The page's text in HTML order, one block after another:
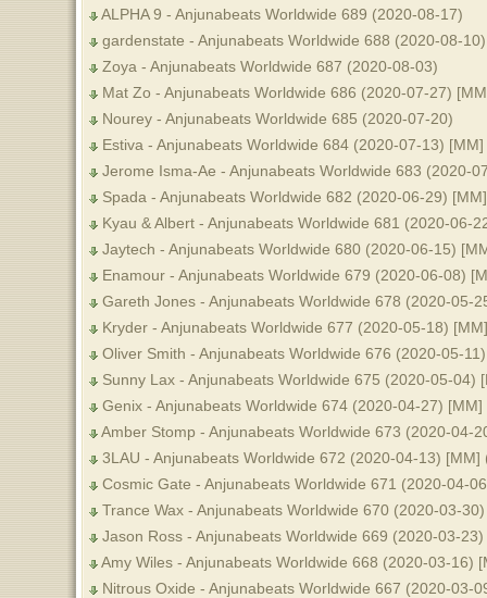
ALPHA 9 - Anjunabeats Worldwide 689 (2020-08-17)
gardenstate - Anjunabeats Worldwide 688 (2020-08-
Zoya - Anjunabeats Worldwide 687 (2020-08-03)
Mat Zo - Anjunabeats Worldwide 686 (2020-07-27)
Nourey - Anjunabeats Worldwide 685 (2020-07-20)
Estiva - Anjunabeats Worldwide 684 (2020-07-13) [MM]
Jerome Isma-Ae - Anjunabeats Worldwide 683 (2020-
Spada - Anjunabeats Worldwide 682 (2020-06-29)
Kyau & Albert - Anjunabeats Worldwide 681 (2020-06-
Jaytech - Anjunabeats Worldwide 680 (2020-06-15)
Enamour - Anjunabeats Worldwide 679 (2020-06-08)
Gareth Jones - Anjunabeats Worldwide 678 (2020-05-
Kryder - Anjunabeats Worldwide 677 (2020-05-18)
Oliver Smith - Anjunabeats Worldwide 676 (2020-05-
Sunny Lax - Anjunabeats Worldwide 675 (2020-05-04)
Genix - Anjunabeats Worldwide 674 (2020-04-27) [MM]
Amber Stomp - Anjunabeats Worldwide 673 (2020-04-
3LAU - Anjunabeats Worldwide 672 (2020-04-13) [MM]
Cosmic Gate - Anjunabeats Worldwide 671 (2020-04-
Trance Wax - Anjunabeats Worldwide 670 (2020-03-30)
Jason Ross - Anjunabeats Worldwide 669 (2020-03-
Amy Wiles - Anjunabeats Worldwide 668 (2020-03-16)
Nitrous Oxide - Anjunabeats Worldwide 667 (2020-03-